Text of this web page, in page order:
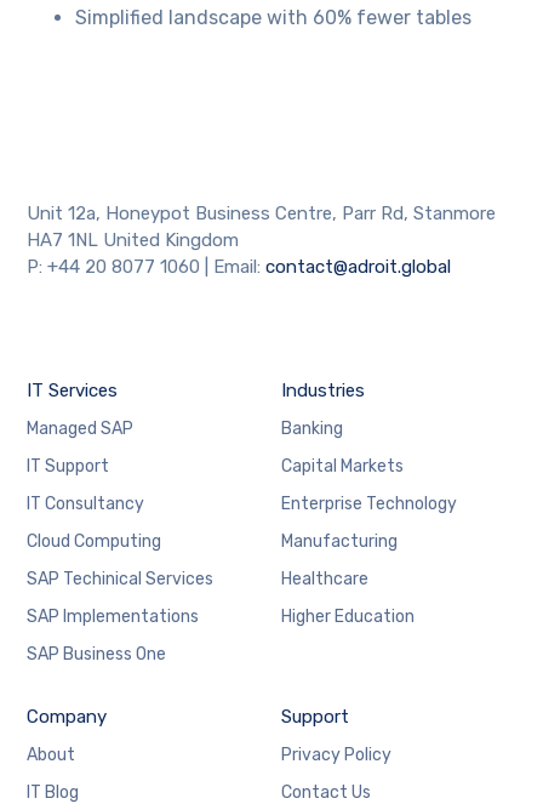
Simplified landscape with 60% fewer tables
Unit 12a, Honeypot Business Centre, Parr Rd, Stanmore
HA7 1NL United Kingdom
P: +44 20 8077 1060 | Email:contact@adroit.global
IT Services
Managed SAP
IT Support
IT Consultancy
Cloud Computing
SAP Techinical Services
SAP Implementations
SAP Business One
Industries
Banking
Capital Markets
Enterprise Technology
Manufacturing
Healthcare
Higher Education
Company
About
IT Blog
Support
Privacy Policy
Contact Us
our website
to perform
some
functionality
will
Marketing
By sharing
your
and
behaviour
as you visit
our site, you
chance of
seeing
offers.